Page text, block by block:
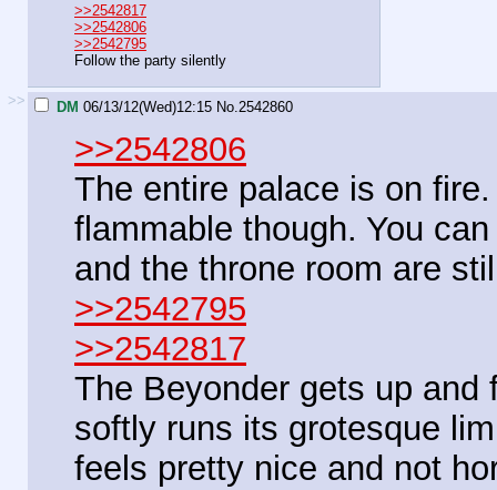
>>2542817
>>2542806
>>2542795
Follow the party silently
>> DM 06/13/12(Wed)12:15 No. 2542860
>>2542806
The entire palace is on
flammable though. You
and the throne room are
>>2542795
>>2542817
The Beyonder gets up
softly runs its grotesque
feels pretty nice and not